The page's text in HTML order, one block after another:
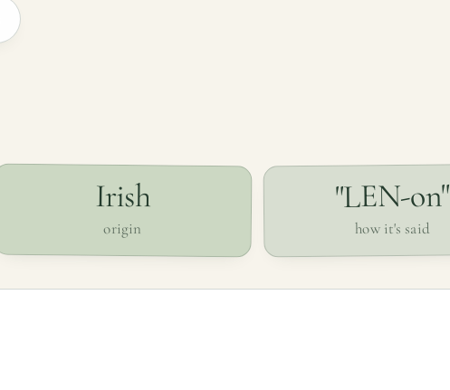
Irish
origin
"LEN-on"
how it's said